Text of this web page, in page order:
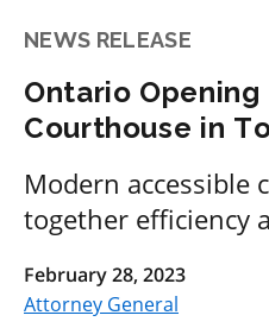
NEWS RELEASE
Ontario
Courthouse in
Modern accessible
together efficiency
February 28, 2023
Attorney General